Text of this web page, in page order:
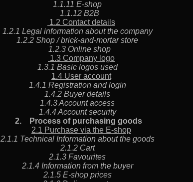
1.1.11 E-shop
1.1.12 B2B
1.2 Contact details
1.2.1 Legal information about the company
1.2.2 Shop / brick-and-mortar store
1.2.3 Online shop
1.3 Company logo
1.3.1 Basic logos used
1.4 User account
1.4.1 Registration and login
1.4.2 Buyer details
1.4.3 Account access
1.4.4 Account security
2.
Process of purchasing goods
2.1 Purchase via the E-shop
2.1.1 Technical Information about the goods
2.1.2 Cart
2.1.3 Favourites
2.1.4 Information from the buyer
2.1.5 E-shop prices